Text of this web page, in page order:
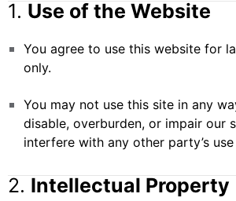
1. Use of the Website
You agree to use this website for
only.
You may not use this site in any
disable, overburden, or impair our
interfere with any other party’s
2. Intellectual Property